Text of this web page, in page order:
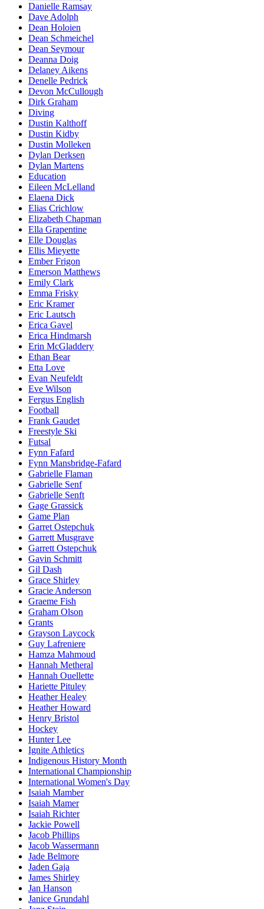
Danielle Ramsay
Dave Adolph
Dean Holoien
Dean Schmeichel
Dean Seymour
Deanna Doig
Delaney Aikens
Denelle Pedrick
Devon McCullough
Dirk Graham
Diving
Dustin Kalthoff
Dustin Kidby
Dustin Molleken
Dylan Derksen
Dylan Martens
Education
Eileen McLelland
Elaena Dick
Elias Crichlow
Elizabeth Chapman
Ella Grapentine
Elle Douglas
Ellis Mieyette
Ember Frigon
Emerson Matthews
Emily Clark
Emma Frisky
Eric Kramer
Eric Lautsch
Erica Gavel
Erica Hindmarsh
Erin McGladdery
Ethan Bear
Etta Love
Evan Neufeldt
Eve Wilson
Fergus English
Football
Frank Gaudet
Freestyle Ski
Futsal
Fynn Fafard
Fynn Mansbridge-Fafard
Gabrielle Flaman
Gabrielle Senf
Gabrielle Senft
Gage Grassick
Game Plan
Garret Ostepchuk
Garrett Musgrave
Garrett Ostepchuk
Gavin Schmitt
Gil Dash
Grace Shirley
Gracie Anderson
Graeme Fish
Graham Olson
Grants
Grayson Laycock
Guy Lafreniere
Hamza Mahmoud
Hannah Metheral
Hannah Ouellette
Hariette Pituley
Heather Healey
Heather Howard
Henry Bristol
Hockey
Hunter Lee
Ignite Athletics
Indigenous History Month
International Championship
International Women's Day
Isaiah Mamber
Isaiah Mamer
Isaiah Richter
Jackie Powell
Jacob Phillips
Jacob Wassermann
Jade Belmore
Jaden Gaja
James Shirley
Jan Hanson
Janice Grundahl